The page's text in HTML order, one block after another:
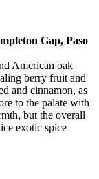
Gap, Paso
American oak
berry fruit and
and cinnamon, as
to the palate with
but the overall
exotic spice